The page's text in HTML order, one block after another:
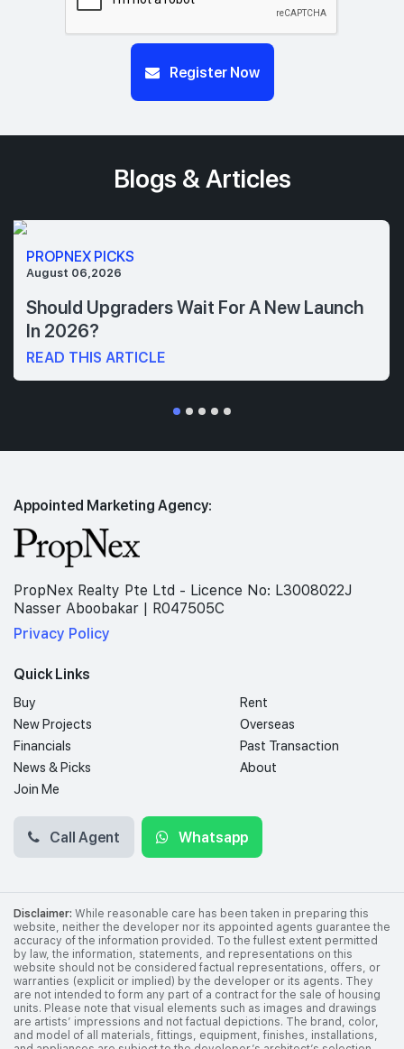
Register Now
Blogs & Articles
PROPNEX PICKS
August 06,2026
Should Upgraders Wait For A New Launch
In 2026?
READ THIS ARTICLE
Appointed Marketing Agency:
PropNex Realty Pte Ltd - Licence No: L3008022J
Nasser Aboobakar | R047505C
Privacy Policy
Quick Links
Buy
Rent
New Projects
Overseas
Financials
Past Transaction
News & Picks
About
Join Me
Call Agent Whatsapp
Disclaimer: While reasonable care has been taken in preparing this
website, neither the developer nor its appointed agents guarantee the
accuracy of the information provided. To the fullest extent permitted
by law, the information, statements, and representations on this
website should not be considered factual representations, offers, or
warranties (explicit or implied) by the developer or its agents. They
are not intended to form any part of a contract for the sale of housing
units. Please note that visual elements such as images and drawings
are artists’ impressions and not factual depictions. The brand, color,
and model of all materials, fittings, equipment, finishes, installations,